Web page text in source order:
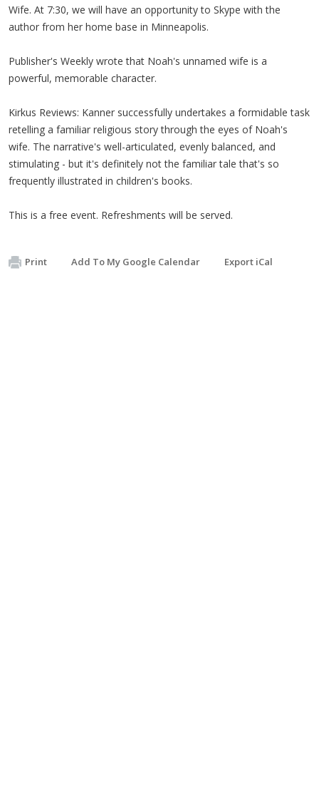
Wife. At 7:30, we will have an opportunity to Skype with the
author from her home base in Minneapolis.
Publisher's Weekly wrote that Noah's unnamed wife is a
powerful, memorable character.
Kirkus Reviews: Kanner successfully undertakes a formidable task
retelling a familiar religious story through the eyes of Noah's
wife. The narrative's well-articulated, evenly balanced, and
stimulating - but it's definitely not the familiar tale that's so
frequently illustrated in children's books.
This is a free event. Refreshments will be served.
Print Add To My Google Calendar Export iCal